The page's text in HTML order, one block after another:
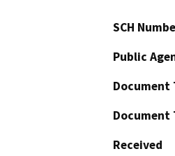
SCH
Public
Document
Document
Received